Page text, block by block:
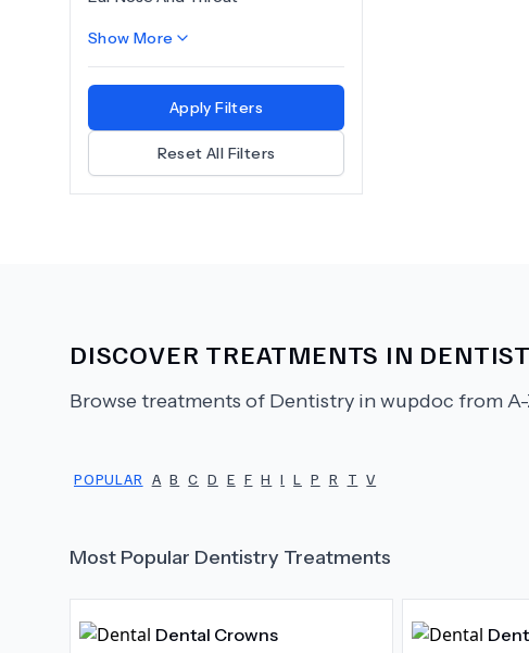
Show More
Apply Filters
Reset All Filters
DISCOVER TREATMENTS IN
Browse treatments of Dentistry in wupdoc from A-
POPULAR A B C D E F H I L P R T V
Most Popular Dentistry Treatments
Dental Crowns